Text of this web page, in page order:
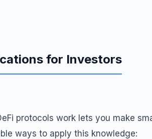
for Investors
protocols work lets you make
ways to apply this knowledge: